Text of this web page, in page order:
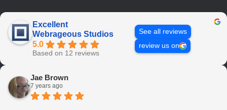
Excellent
Webrageous Studios
5.0
Based on 12 reviews
See all reviews
review us on
Jae Brown
7 years ago